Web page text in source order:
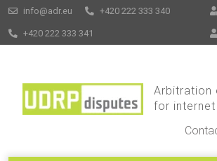
info@adr.eu +420 222 333 340
+420 222 333 341
Arbitration
for